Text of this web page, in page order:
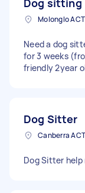
Dog sitting
Molonglo
Need a dog
for 3 weeks (from 3/8).
friendly 2year
Dog Sitter
Canberra
Dog Sitter help